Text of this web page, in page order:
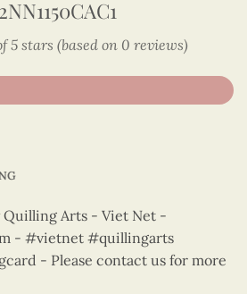
5 stars (based on 0 reviews)
Quilling Arts - Viet Net -
- #vietnet #quillingarts
- Please contact us for more